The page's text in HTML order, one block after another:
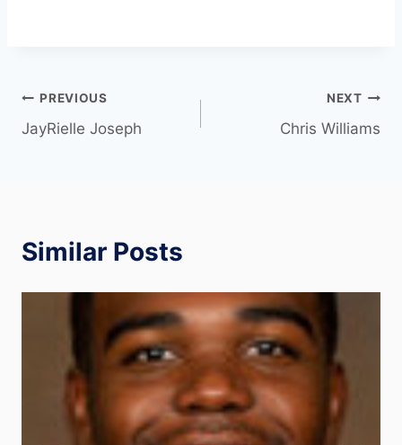
PREVIOUS
JayRielle Joseph
NEXT
Chris Williams
Similar Posts